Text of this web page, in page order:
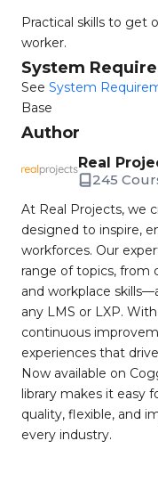
Practical skills to get
worker.
System
See System
Base
Author
Real
245
At Real Projects, we
designed to inspire,
workforces. Our
range of topics, from
and workplace
any LMS or LXP.
continuous
experiences that
Now available on
library makes it easy
quality, flexible, and
every industry.